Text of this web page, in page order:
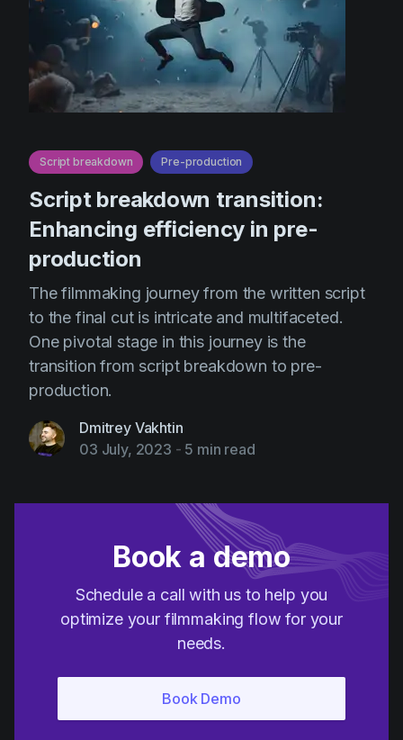
Script breakdown Pre-production
Script breakdown transition:
Enhancing efficiency in pre-
production
The filmmaking journey from the written script
to the final cut is intricate and multifaceted.
One pivotal stage in this journey is the
transition from script breakdown to pre-
production.
Dmitrey Vakhtin
03 July, 2023 - 5 min read
Book a demo
Schedule a call with us to help you
optimize your filmmaking flow for your
needs.